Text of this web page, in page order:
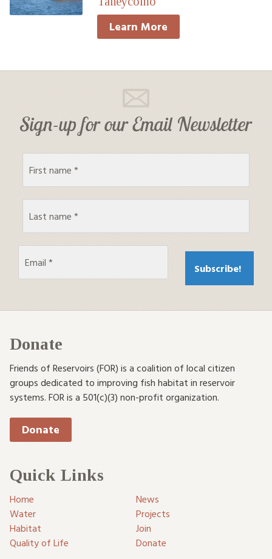
Learn More
Sign-up for our Email Newsletter
Donate
Friends of Reservoirs (FOR) is a coalition of local citizen
groups dedicated to improving fish habitat in reservoir
systems. FOR is a 501(c)(3) non-profit organization.
Donate
Quick Links
Home
News
Water
Projects
Habitat
Join
Quality of Life
Donate